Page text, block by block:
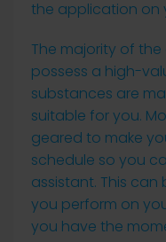
the application on
The majority of
possess a high-
substances are
suitable for you.
geared to make
schedule so you
assistant. This can
you perform on
you have the